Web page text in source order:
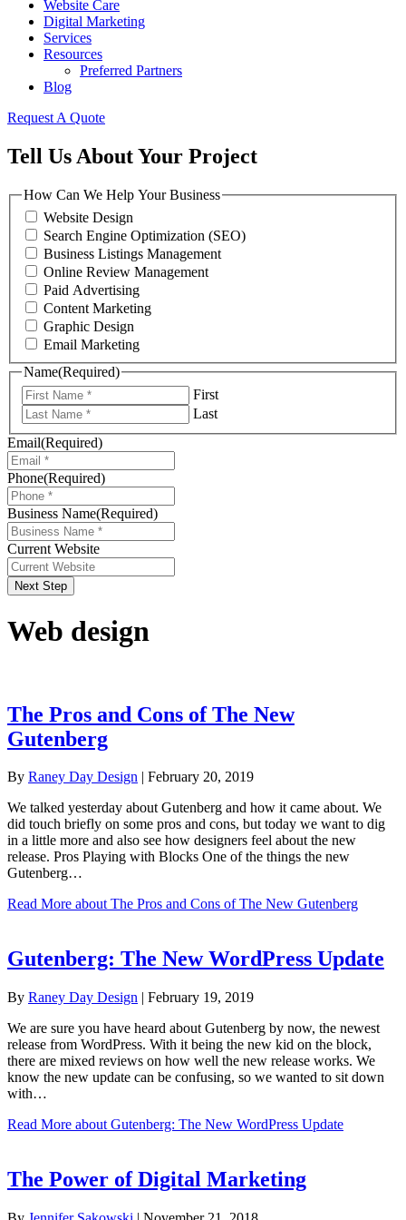
Website Care
Digital Marketing
Services
Resources
Preferred Partners
Blog
Request A Quote
Tell Us About Your Project
How Can We Help Your Business
Website Design
Search Engine Optimization (SEO)
Business Listings Management
Online Review Management
Paid Advertising
Content Marketing
Graphic Design
Email Marketing
Name(Required)
First
Last
Email(Required)
Phone(Required)
Business Name(Required)
Current Website
Next Step
Web design
The Pros and Cons of The New
Gutenberg
By Raney Day Design | February 20, 2019
We talked yesterday about Gutenberg and how it came about. We
did touch briefly on some pros and cons, but today we want to dig
in a little more and also see how designers feel about the new
release. Pros Playing with Blocks One of the things the new
Gutenberg…
Read More about The Pros and Cons of The New Gutenberg
Gutenberg: The New WordPress Update
By Raney Day Design | February 19, 2019
We are sure you have heard about Gutenberg by now, the newest
release from WordPress. With it being the new kid on the block,
there are mixed reviews on how well the new release works. We
know the new update can be confusing, so we wanted to sit down
with…
Read More about Gutenberg: The New WordPress Update
The Power of Digital Marketing